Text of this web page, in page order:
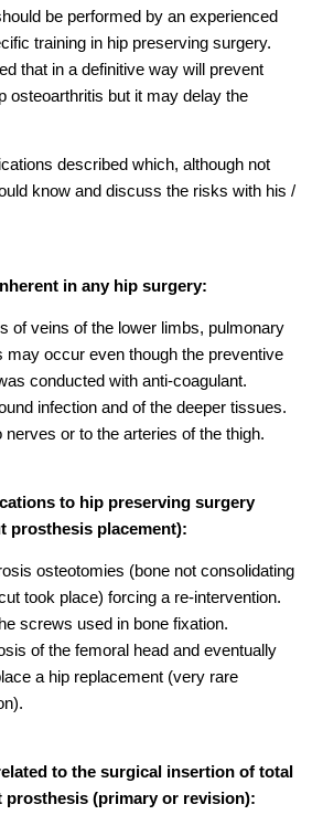
be performed by an experienced
training in hip preserving surgery.
that in a definitive way will prevent
osteoarthritis but it may delay the
described which, although not
know and discuss the risks with his /
in any hip surgery:
of veins of the lower limbs, pulmonary
may occur even though the preventive
conducted with anti-coagulant.
infection and of the deeper tissues.
nerves or to the arteries of the thigh.
to hip preserving surgery
prosthesis placement):
osteotomies (bone not consolidating
took place) forcing a re-intervention.
screws used in bone fixation.
of the femoral head and eventually
a hip replacement (very rare
to the surgical insertion of total
prosthesis (primary or revision):